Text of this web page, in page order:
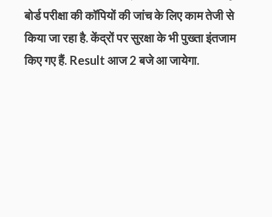
बोर्ड परीक्षा की कॉपियों की जांच के लिए काम तेजी से
किया जा रहा है. केंद्रों पर सुरक्षा के भी पुख्ता इंतजाम
किए गए हैं. Result आज 2 बजे आ जायेगा.